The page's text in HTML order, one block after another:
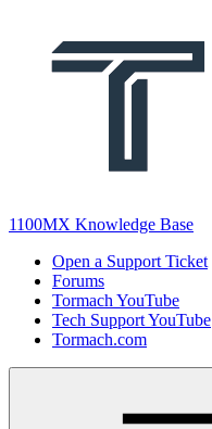
1100MX Knowledge Base
Open a Support Ticket
Forums
Tormach YouTube
Tech Support YouTube
Tormach.com